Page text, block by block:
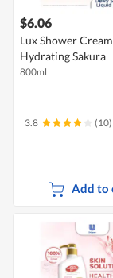
$6.06
Lux Shower
Hydrating Sakura
800ml
3.8 (10)
Add to